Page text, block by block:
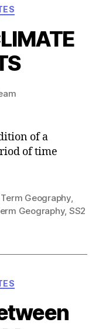
of a
of time
Geography,
Geography, SS2